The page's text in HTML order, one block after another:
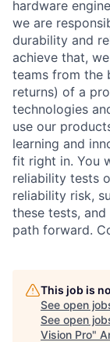
hardware
we are
durability and
achieve that,
teams from the
returns) of a
technologies
use our
learning and
fit right in. You
reliability tests
reliability risk,
these tests,
path forward.
This job is
See open
See open
Vision Pro"